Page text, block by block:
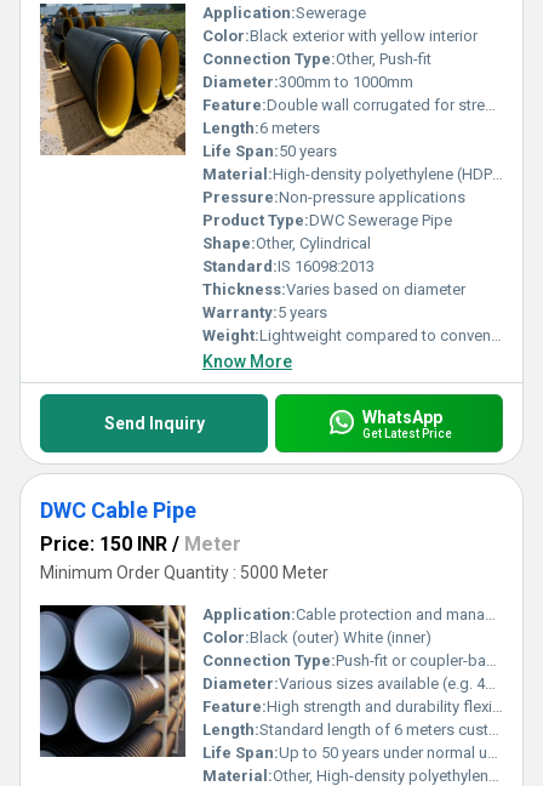
Application:Sewerage
Color:Black exterior with yellow interior
Connection Type:Other, Push-fit
Diameter:300mm to 1000mm
Feature:Double wall corrugated for strength and durability
Length:6 meters
Life Span:50 years
Material:High-density polyethylene (HDPE), Other
Pressure:Non-pressure applications
Product Type:DWC Sewerage Pipe
Shape:Other, Cylindrical
Standard:IS 16098:2013
Thickness:Varies based on diameter
Warranty:5 years
Weight:Lightweight compared to conventional pipes
Know More
Send Inquiry WhatsApp
Get Latest Price
DWC Cable Pipe
Price: 150 INR / Meter
Minimum Order Quantity : 5000 Meter
Application:Cable protection and management
Color:Black (outer) White (inner)
Connection Type:Push-fit or coupler-based connection, Other
Diameter:Various sizes available (e.g. 40mm 50mm 63mm etc.)
Feature:High strength and durability flexible structure
Length:Standard length of 6 meters customizable
Life Span:Up to 50 years under normal use
Material:Other, High-density polyethylene (HDPE)